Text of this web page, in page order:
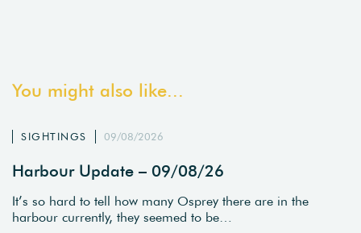
You might also like...
SIGHTINGS 09/08/2026
Harbour Update – 09/08/26
It’s so hard to tell how many Osprey there are in the
harbour currently, they seemed to be…